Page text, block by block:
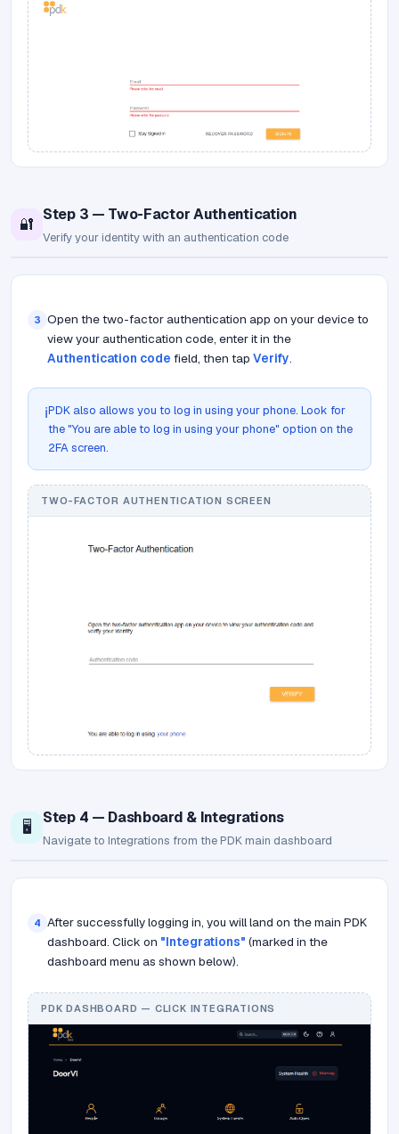
🔐
Step 3 — Two-Factor Authentication
Verify your identity with an authentication code
3 Open the two-factor authentication app on your device to
view your authentication code, enter it in the
Authentication code field, then tap Verify.
ℹ️PDK also allows you to log in using your phone. Look for
the "You are able to log in using your phone" option on the
2FA screen.
TWO-FACTOR AUTHENTICATION SCREEN
🖥️
Step 4 — Dashboard & Integrations
Navigate to Integrations from the PDK main dashboard
4 After successfully logging in, you will land on the main PDK
dashboard. Click on "Integrations" (marked in the
dashboard menu as shown below).
PDK DASHBOARD — CLICK INTEGRATIONS